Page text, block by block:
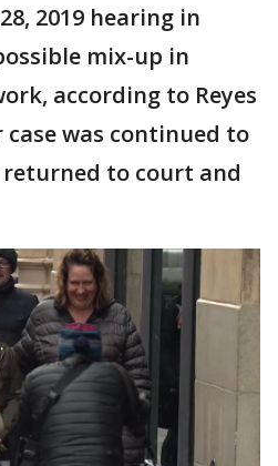
2019 hearing in
mix-up in
according to Reyes
was continued to
returned to court and